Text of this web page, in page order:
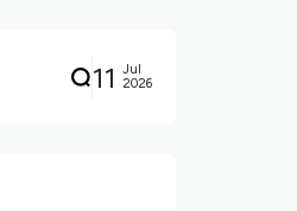
11
Jul
2026